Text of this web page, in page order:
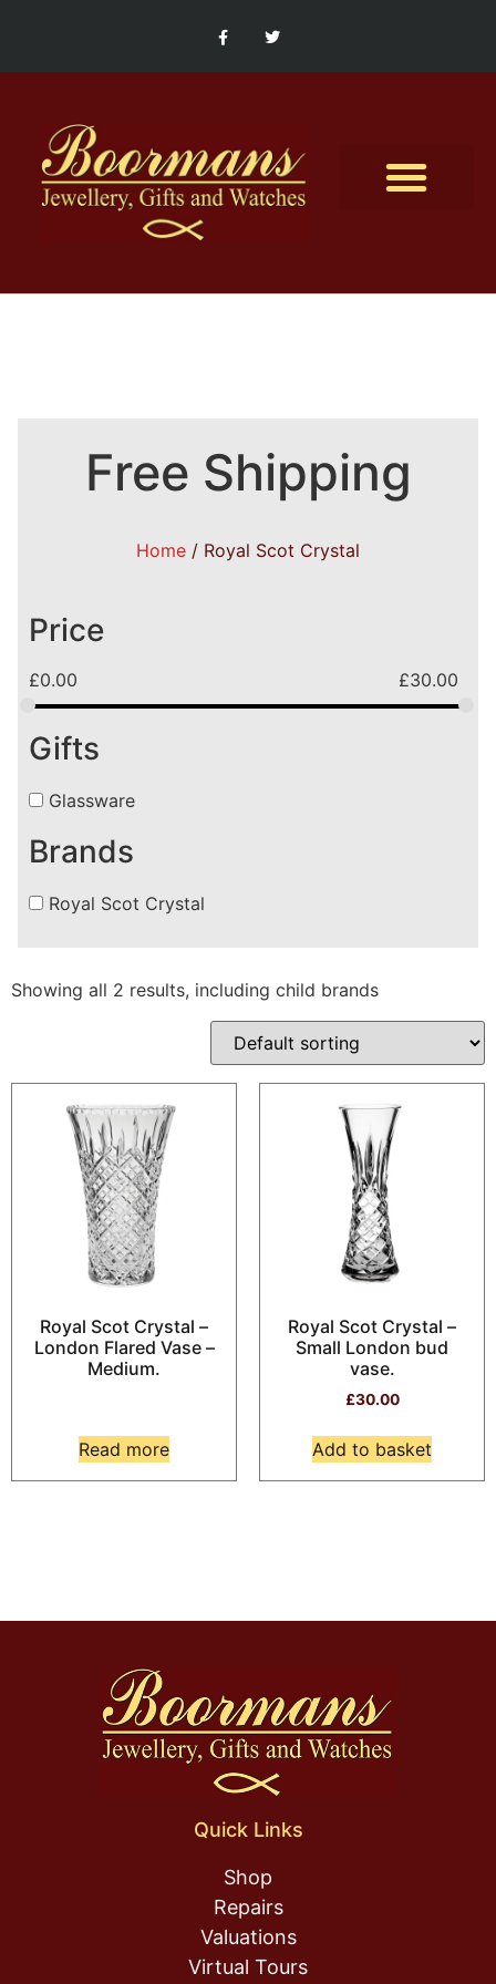
Free Shipping
Home / Royal Scot Crystal
Price
£0.00 £30.00
Gifts
Glassware
Brands
Royal Scot Crystal
Showing all 2 results, including child brands
Royal Scot Crystal –
London Flared Vase –
Medium.
Read more
Royal Scot Crystal –
Small London bud
vase.
£30.00
Add to basket
Quick Links
Shop
Repairs
Valuations
Virtual Tours